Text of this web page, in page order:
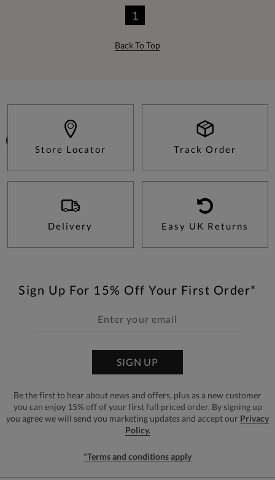
1
Back To Top
Store Locator Track Order
Delivery Easy UK Returns
Sign Up For 15% Off Your First Order*
SIGN UP
Be the first to hear about news and offers, plus as a new customer
you can enjoy 15% off of your first full priced order. By signing up
you agree we will send you marketing updates and accept our Privacy
Policy.
*Terms and conditions apply